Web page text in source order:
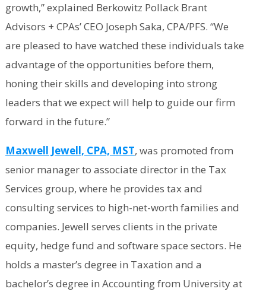
growth,” explained Berkowitz Pollack Brant
Advisors + CPAs’ CEO Joseph Saka, CPA/PFS. “We
are pleased to have watched these individuals take
advantage of the opportunities before them,
honing their skills and developing into strong
leaders that we expect will help to guide our firm
forward in the future.”
Maxwell Jewell, CPA, MST, was promoted from
senior manager to associate director in the Tax
Services group, where he provides tax and
consulting services to high-net-worth families and
companies. Jewell serves clients in the private
equity, hedge fund and software space sectors. He
holds a master’s degree in Taxation and a
bachelor’s degree in Accounting from University at